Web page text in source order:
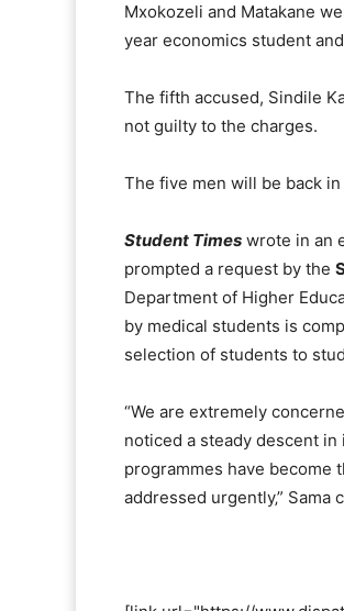
Mxokozeli and Matakane
year economics student
The fifth accused, Sindile
not guilty to the charges.
The five men will be back
Student Times wrote in an
prompted a request by the
Department of Higher
by medical students is
selection of students to
“We are extremely
noticed a steady descent
programmes have become
addressed urgently‚”